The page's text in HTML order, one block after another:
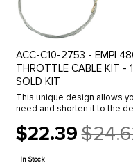
ACC-C10-2753 - EMPI
THROTTLE CABLE KIT -
SOLD KIT
This unique design allows
need and shorten it to the
$22.39
Old
price
In Stock